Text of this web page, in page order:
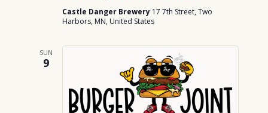
Castle Danger Brewery 17 7th Street, Two
Harbors, MN, United States
SUN
9